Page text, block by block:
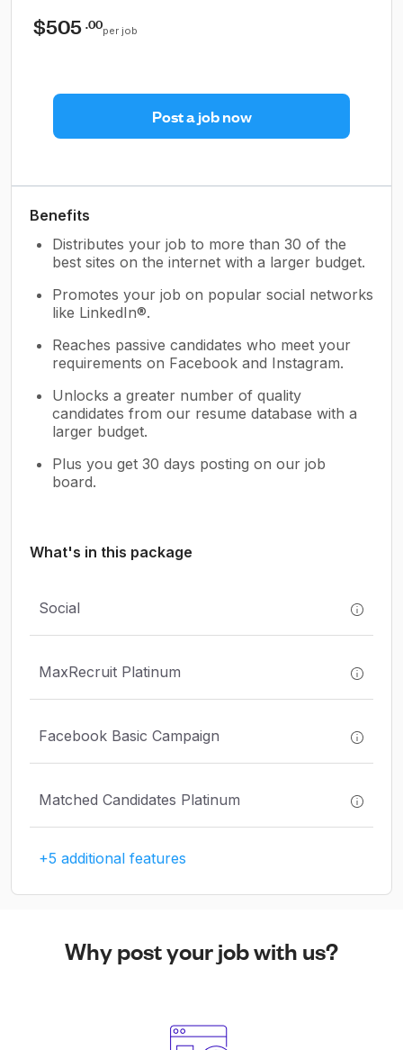
$505.00per job
Post a job now
Benefits
Distributes your job to more than 30 of the
best sites on the internet with a larger budget.
Promotes your job on popular social networks
like LinkedIn®.
Reaches passive candidates who meet your
requirements on Facebook and Instagram.
Unlocks a greater number of quality
candidates from our resume database with a
larger budget.
Plus you get 30 days posting on our job
board.
What's in this package
Social
MaxRecruit Platinum
Facebook Basic Campaign
Matched Candidates Platinum
+5 additional features
Why post your job with us?